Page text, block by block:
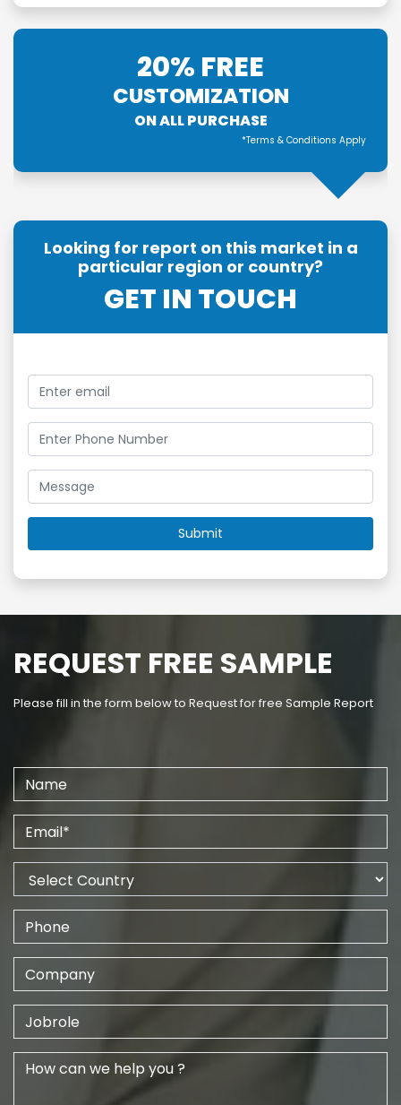
20% FREE
CUSTOMIZATION
ON ALL PURCHASE
*Terms & Conditions Apply
Looking for report on this market in a
particular region or country?
GET IN TOUCH
REQUEST FREE SAMPLE
Please fill in the form below to Request for free Sample Report